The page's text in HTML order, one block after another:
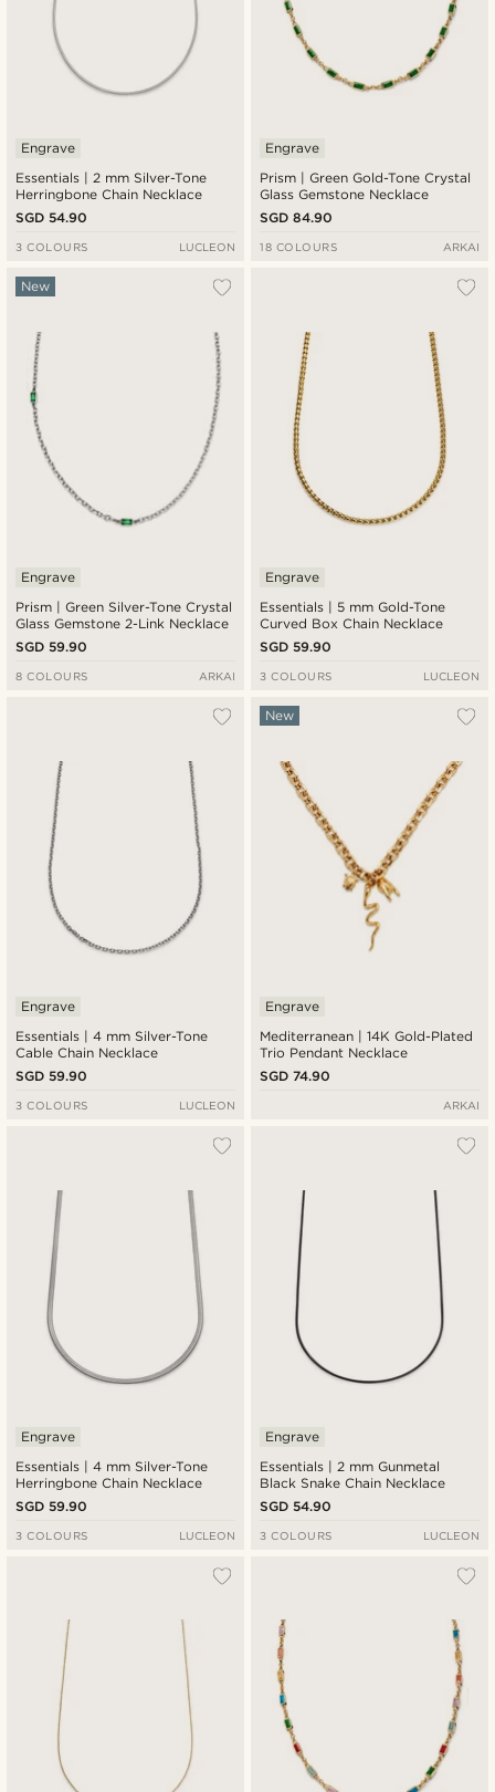
Essentials | 2 mm Silver-Tone
Herringbone Chain Necklace
Engrave
SGD 54.90
3 COLOURS LUCLEON
Prism | Green Gold-Tone Crystal
Glass Gemstone Necklace
Engrave
SGD 84.90
18 COLOURS ARKAI
Prism | Green Silver-Tone Crystal
Glass Gemstone 2-Link Necklace
New
Engrave
SGD 59.90
8 COLOURS ARKAI
Essentials | 5 mm Gold-Tone
Curved Box Chain Necklace
Engrave
SGD 59.90
3 COLOURS LUCLEON
Essentials | 4 mm Silver-Tone
Cable Chain Necklace
Engrave
SGD 59.90
3 COLOURS LUCLEON
Mediterranean | 14K Gold-Plated
Trio Pendant Necklace
New
Engrave
SGD 74.90
ARKAI
Essentials | 4 mm Silver-Tone
Herringbone Chain Necklace
Engrave
SGD 59.90
3 COLOURS LUCLEON
Essentials | 2 mm Gunmetal
Black Snake Chain Necklace
Engrave
SGD 54.90
3 COLOURS LUCLEON